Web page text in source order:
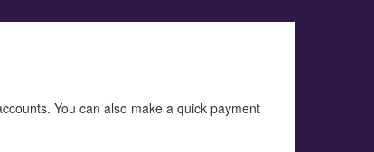
You can also make a quick payment